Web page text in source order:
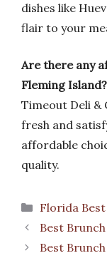
dishes like
flair to your
Are there any
Fleming Island?
Timeout Deli &
fresh and
affordable
quality.
Categories
Florida
Best
Best